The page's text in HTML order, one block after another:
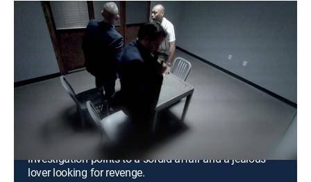
Snapped: Killer Couples
S18 E17 | Casandra Nazario and Miles
Johnson
0h 42m|TV14 Crime, Docudrama|OXGN| Oxygen True Crime
When a nurse's aide disappears without a trace,
detectives learn she is entangled in a complex love
triangle; after a tragic discovery in the woods, the
investigation points to a sordid affair and a jealous
lover looking for revenge.